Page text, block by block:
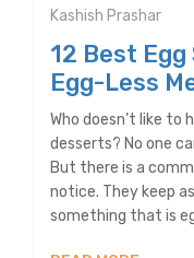
Kashish Prashar
12 Best
Egg-Less
Who doesn’t like to
desserts? No one
But there is a
notice. They keep
something that is